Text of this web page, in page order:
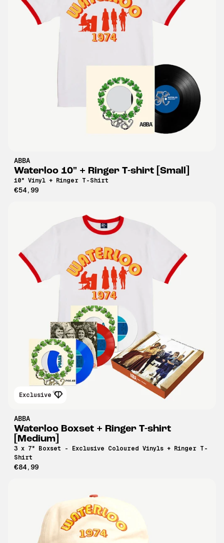
ABBA
Waterloo 10" + Ringer T-shirt [Small]
10" Vinyl + Ringer T-Shirt
€54,99
Exclusive
ABBA
Waterloo Boxset + Ringer T-shirt
[Medium]
3 x 7" Boxset - Exclusive Coloured Vinyls + Ringer T-
Shirt
€84,99